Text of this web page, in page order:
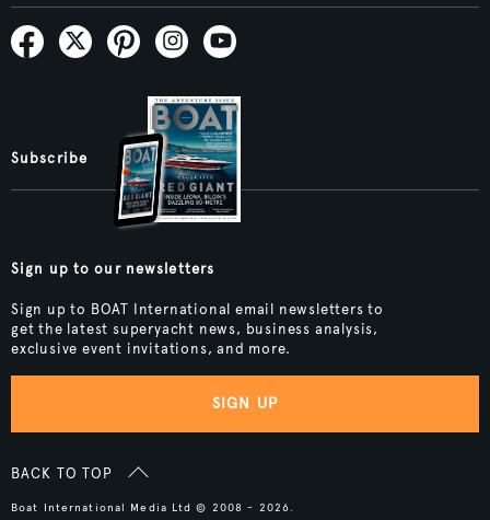
Subscribe
Sign up to our newsletters
Sign up to BOAT International email newsletters to
get the latest superyacht news, business analysis,
exclusive event invitations, and more.
SIGN UP
BACK TO TOP
Boat International Media Ltd © 2008 - 2026.